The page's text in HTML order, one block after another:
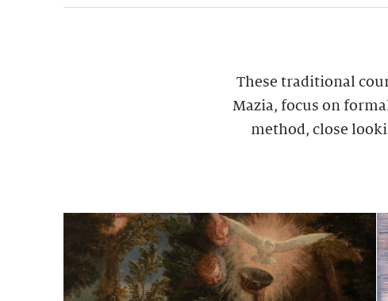
These traditional
Mazia, focus on
method, close